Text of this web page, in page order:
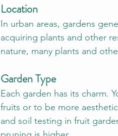
Location
In urban areas, gardens
acquiring plants and other
nature, many plants and
Garden Type
Each garden has its charm.
fruits or to be more
and soil testing in fruit